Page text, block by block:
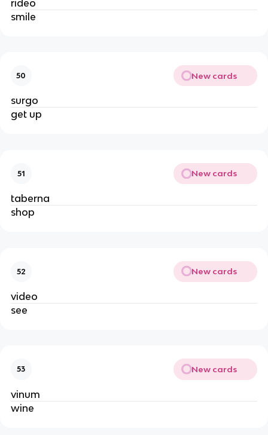
rideo
smile
50 New cards
surgo
get up
51 New cards
taberna
shop
52 New cards
video
see
53 New cards
vinum
wine